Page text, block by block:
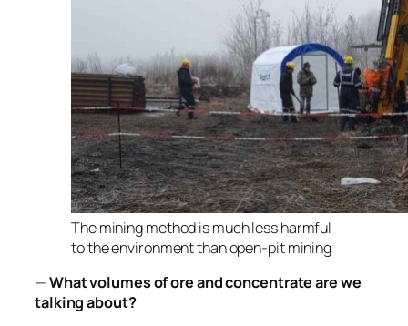
The mining method is much less harmful
to the environment than open-pit mining
—What volumes of ore and concentrate are we
talking about?